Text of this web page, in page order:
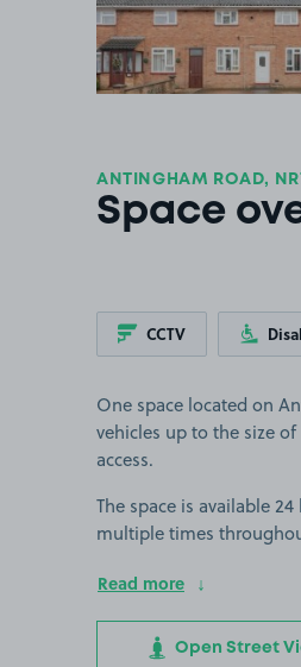
ANTINGHAM ROAD,
Space
CCTV
One space located on
vehicles up to the size
access.
The space is available
multiple times
Read more
Open Street